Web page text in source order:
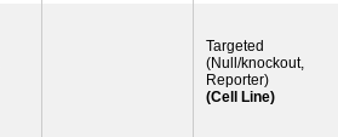
Targeted
(Null/knockout,
Reporter)
(Cell Line)